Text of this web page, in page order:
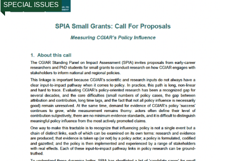
SPECIAL ISSUES